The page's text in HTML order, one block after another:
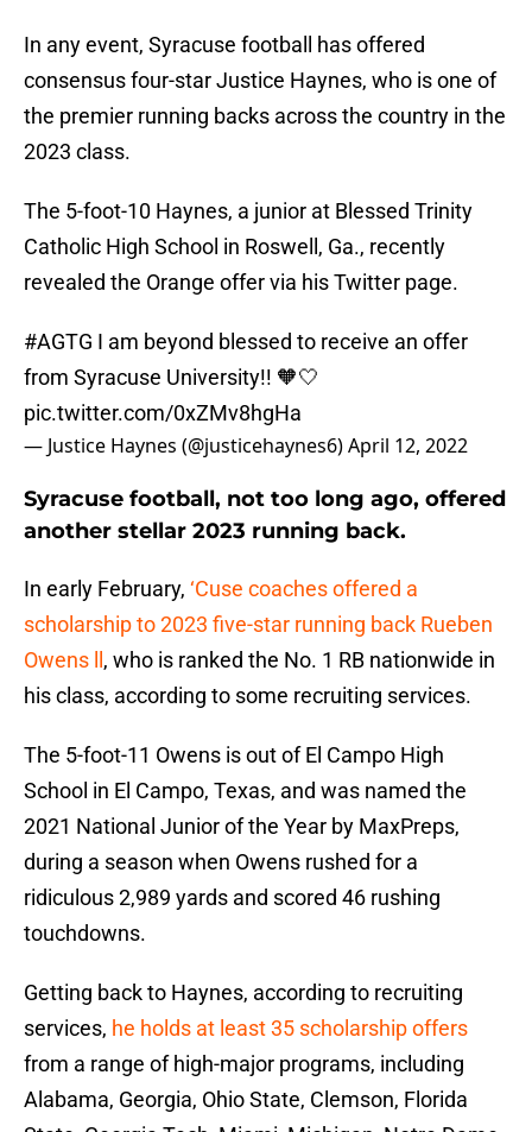
In any event, Syracuse football has offered
consensus four-star Justice Haynes, who is one of
the premier running backs across the country in the
2023 class.
The 5-foot-10 Haynes, a junior at Blessed Trinity
Catholic High School in Roswell, Ga., recently
revealed the Orange offer via his Twitter page.
#AGTG I am beyond blessed to receive an offer
from Syracuse University!! 🧡🤍
pic.twitter.com/0xZMv8hgHa
— Justice Haynes (@justicehaynes6)April 12, 2022
Syracuse football, not too long ago, offered
another stellar 2023 running back.
In early February, ‘Cuse coaches offered a
scholarship to 2023 five-star running back Rueben
Owens ll , who is ranked the No. 1 RB nationwide in
his class, according to some recruiting services.
The 5-foot-11 Owens is out of El Campo High
School in El Campo, Texas, and was named the
2021 National Junior of the Year by MaxPreps,
during a season when Owens rushed for a
ridiculous 2,989 yards and scored 46 rushing
touchdowns.
Getting back to Haynes, according to recruiting
services, he holds at least 35 scholarship offers
from a range of high-major programs, including
Alabama, Georgia, Ohio State, Clemson, Florida